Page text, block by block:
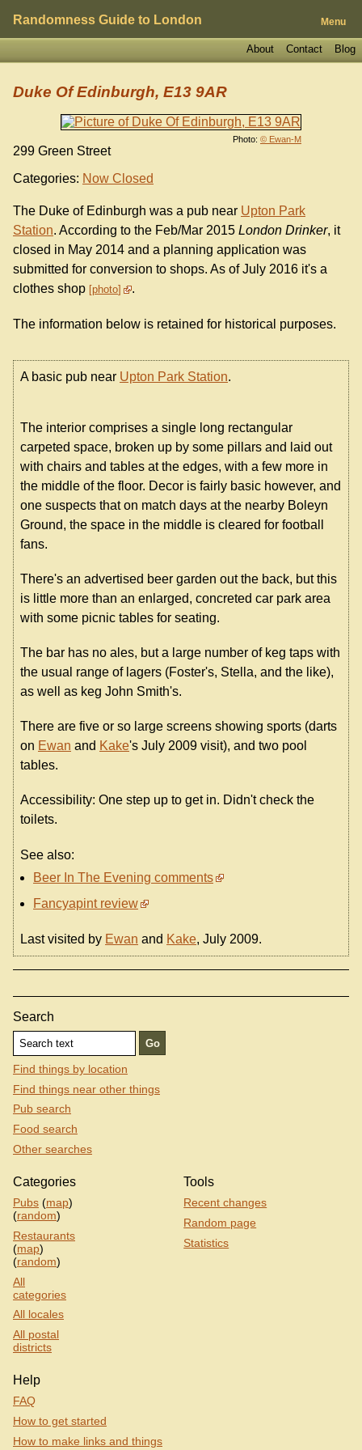
Randomness Guide to London Menu
Blog
Contact
About
Photo: © Ewan-M
Duke Of Edinburgh, E13 9AR
299 Green Street
Categories: Now Closed
The Duke of Edinburgh was a pub near Upton Park
Station. According to the Feb/Mar 2015 London Drinker, it
closed in May 2014 and a planning application was
submitted for conversion to shops. As of July 2016 it's a
clothes shop photo .
The information below is retained for historical purposes.
A basic pub near Upton Park Station.
The interior comprises a single long rectangular
carpeted space, broken up by some pillars and laid out
with chairs and tables at the edges, with a few more in
the middle of the floor. Decor is fairly basic however, and
one suspects that on match days at the nearby Boleyn
Ground, the space in the middle is cleared for football
fans.
There's an advertised beer garden out the back, but this
is little more than an enlarged, concreted car park area
with some picnic tables for seating.
The bar has no ales, but a large number of keg taps with
the usual range of lagers (Foster's, Stella, and the like),
as well as keg John Smith's.
There are five or so large screens showing sports (darts
on Ewan and Kake's July 2009 visit), and two pool
tables.
Accessibility: One step up to get in. Didn't check the
toilets.
See also:
Beer In The Evening comments
Fancyapint review
Last visited by Ewan and Kake, July 2009.
Search
Find things by location
Find things near other things
Pub search
Food search
Other searches
Categories
Pubs (map)
(random)
Restaurants
(map)
(random)
All
categories
All locales
All postal
districts
Tools
Recent changes
Random page
Statistics
Help
FAQ
How to get started
How to make links and things